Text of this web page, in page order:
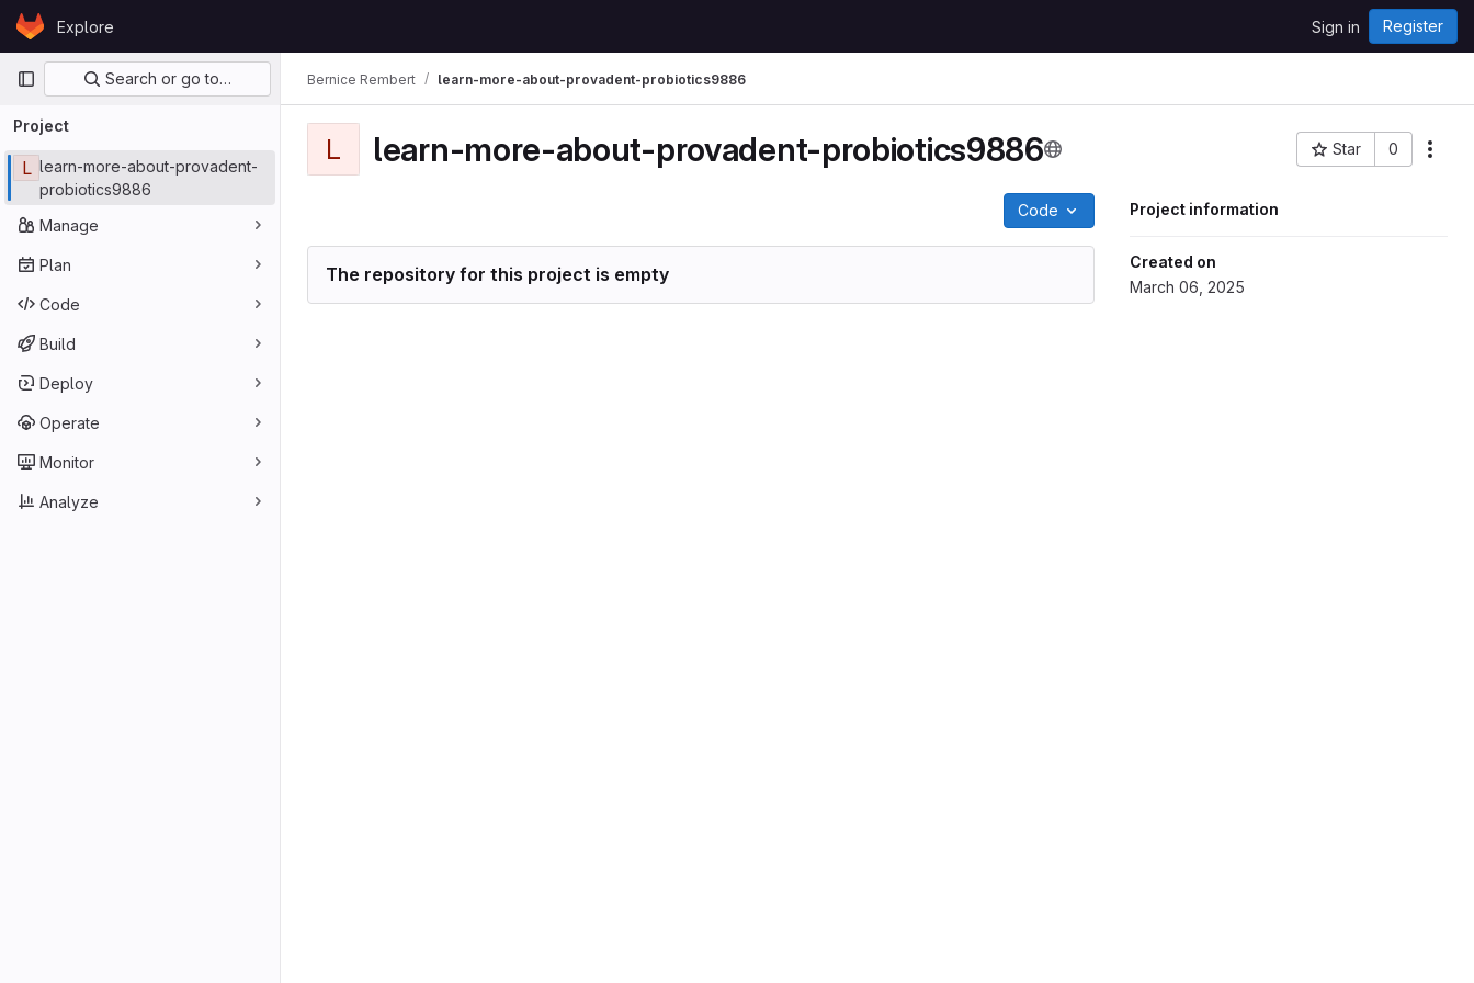
Skip to content
GitLabExplore Sign in Register
Primary navigation
Search or go to…
Project
L learn-more-about-provadent-
probiotics9886
Manage
Plan
Code
Build
Deploy
Operate
Monitor
Analyze
Bernice Rembert learn-more-about-provadent-probiotics9886
L learn-more-about-provadent-probiotics9886 Star 0
Project ID: 9149
Code
The repository for this project is empty
Project information
Created on
March 06, 2025